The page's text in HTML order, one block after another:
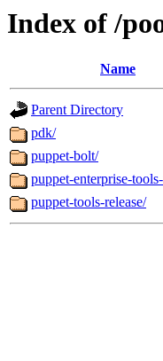
Index of /
Name
Parent Directory
pdk/
puppet-bolt/
puppet-enterprise-
puppet-tools-release/